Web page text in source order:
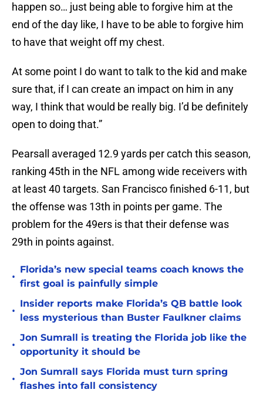
happen so… just being able to forgive him at the
end of the day like, I have to be able to forgive him
to have that weight off my chest.
At some point I do want to talk to the kid and make
sure that, if I can create an impact on him in any
way, I think that would be really big. I’d be definitely
open to doing that.”
Pearsall averaged 12.9 yards per catch this season,
ranking 45th in the NFL among wide receivers with
at least 40 targets. San Francisco finished 6-11, but
the offense was 13th in points per game. The
problem for the 49ers is that their defense was
29th in points against.
•
Florida’s new special teams coach knows the
first goal is painfully simple
•
Insider reports make Florida’s QB battle look
less mysterious than Buster Faulkner claims
•
Jon Sumrall is treating the Florida job like the
opportunity it should be
•
Jon Sumrall says Florida must turn spring
flashes into fall consistency